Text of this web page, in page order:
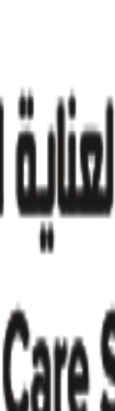
insights